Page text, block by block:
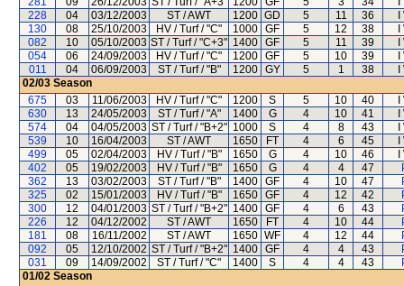
228
04 03/12/2003 ST / AWT 1200 GD 5 11 36
130
08 25/10/2003 HV / Turf / "C" 1000 GF 5 12 38
082
10 05/10/2003 ST / Turf / "C+3" 1400 GF 5 11 39
054
06 24/09/2003 HV / Turf / "C" 1200 GF 5 10 39
011
04 06/09/2003 ST / Turf / "B" 1200 GY 5 1 38
02/03 Season
675
03 11/06/2003 HV / Turf / "C" 1200 S 5 10 40
630
13 24/05/2003 ST / Turf / "A" 1400 G 4 10 41
574
04 04/05/2003 ST / Turf / "B+2" 1000 S 4 8 43
539
10 16/04/2003 ST / AWT 1650 FT 4 6 45
499
05 02/04/2003 HV / Turf / "B" 1650 G 4 10 46
402
05 19/02/2003 HV / Turf / "B" 1650 G 4 4 47
362
13 03/02/2003 ST / Turf / "B" 1400 GF 4 10 47
325
02 15/01/2003 HV / Turf / "B" 1650 GF 4 12 42
300
12 04/01/2003 ST / Turf / "B+2" 1400 GF 4 6 43
226
12 04/12/2002 ST / AWT 1650 FT 4 10 44
181
08 16/11/2002 ST / AWT 1650 WF 4 12 44
092
05 12/10/2002 ST / Turf / "B+2" 1400 GF 4 4 43
031
09 14/09/2002 ST / Turf / "C" 1400 S 4 4 43
01/02 Season